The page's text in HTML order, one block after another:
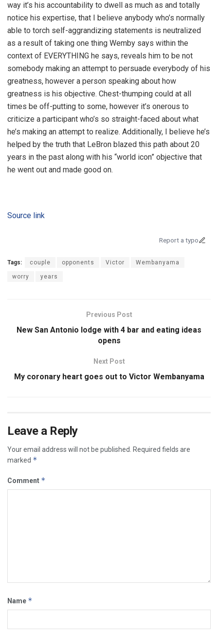
way it’s his accountability to dwell as much as and totally
notice his expertise, that I believe anybody who’s normally
able to torch self-aggrandizing statements is neutralized
as a result of taking one thing Wemby says within the
context of EVERYTHING he says, reveals him to be not
somebody making an attempt to persuade everybody of his
greatness, however a person speaking about how
greatness is his objective. Chest-thumping could at all
times be off-putting to some, however it’s onerous to
criticize a participant who’s so straight-faced about what
he’s making an attempt to realize. Additionally, I believe he’s
helped by the truth that LeBron blazed this path about 20
years in the past along with his “world icon” objective that
he went out and made good on.
Source link
Report a typo
Tags: couple opponents Victor Wembanyama
worry years
Previous Post
New San Antonio lodge with 4 bar and eating ideas
opens
Next Post
My coronary heart goes out to Victor Wembanyama
Leave a Reply
Your email address will not be published.
Required fields are
marked *
Comment *
Name *